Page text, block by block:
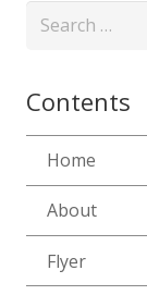
Search
Contents
Home
About
Flyer